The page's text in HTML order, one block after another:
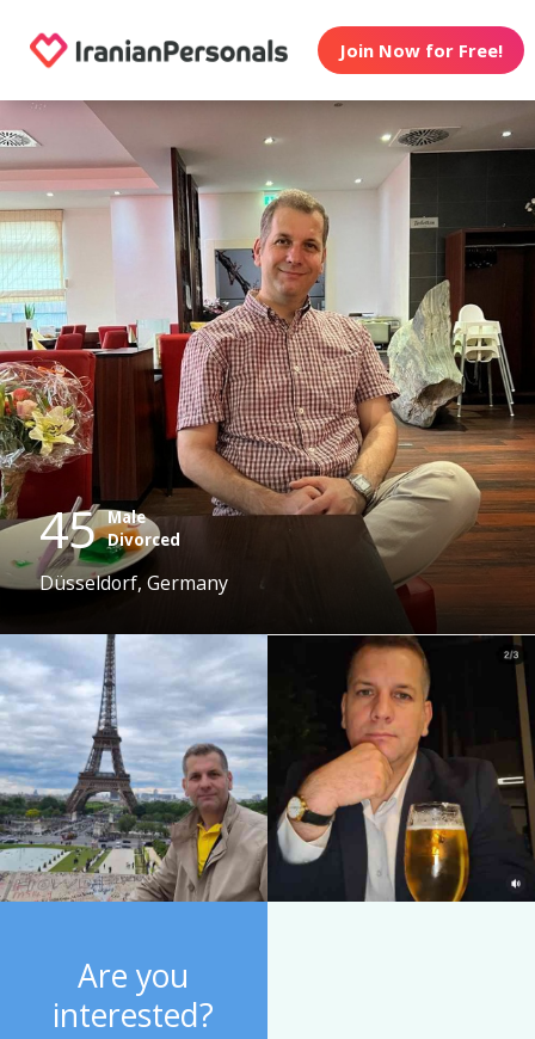
Join Now for Free!
45 Male
Divorced
Düsseldorf, Germany
Are you
interested?